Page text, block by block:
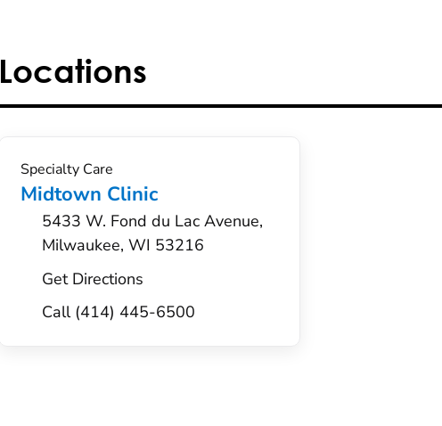
Locations
Specialty Care
Midtown Clinic
5433 W. Fond du Lac Avenue,
Milwaukee, WI 53216
Get Directions
Call (414) 445-6500